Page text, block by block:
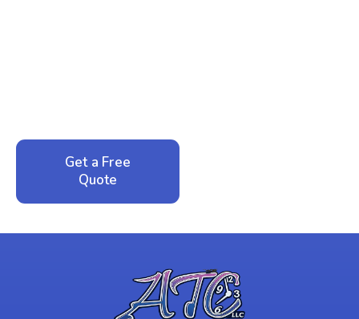
Get a Free
Quote